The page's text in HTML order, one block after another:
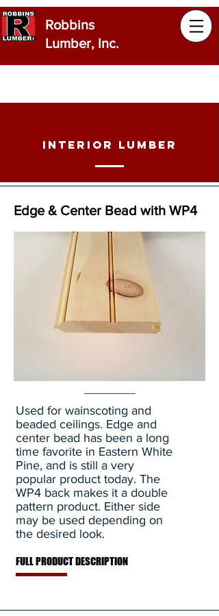
Robbins
Lumber, Inc.
your building needs.
Interior Lumber
Edge & Center Bead with WP4
Used for wainscoting and
beaded ceilings. Edge and
center bead has been a long
time favorite in Eastern White
Pine, and is still a very
popular product today. The
WP4 back makes it a double
pattern product. Either side
may be used depending on
the desired look.
FULL PRODUCT DESCRIPTION